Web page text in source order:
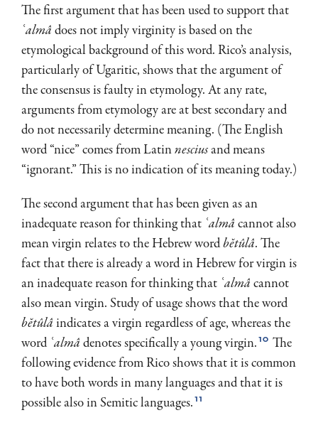
The first argument that has been used to support that
ʿalmâdoes not imply virginity is based on the
etymological background of this word. Rico’s analysis,
particularly of Ugaritic, shows that the argument of
the consensus is faulty in etymology. At any rate,
arguments from etymology are at best secondary and
do not necessarily determine meaning. (The English
word “nice” comes from Latinnesciusand means
“ignorant.” This is no indication of its meaning today.)
The second argument that has been given as an
inadequate reason for thinking that ʿalmâcannot also
mean virgin relates to the Hebrew wordbĕtûlâ. The
fact that there is already a word in Hebrew for virgin is
an inadequate reason for thinking that ʿalmâcannot
also mean virgin. Study of usage shows that the word
bĕtûlâindicates a virgin regardless of age, whereas the
word ʿalmâdenotes specifically a young virgin. 10 The
fol­lowing evidence from Rico shows that it is common
to have both words in many languages and that it is
possible also in Semitic languages. 11